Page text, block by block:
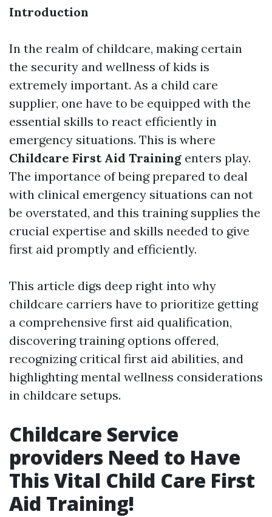
Introduction
In the realm of childcare, making certain
the security and wellness of kids is
extremely important. As a child care
supplier, one have to be equipped with the
essential skills to react efficiently in
emergency situations. This is where
Childcare First Aid Training enters play.
The importance of being prepared to deal
with clinical emergency situations can not
be overstated, and this training supplies the
crucial expertise and skills needed to give
first aid promptly and efficiently.
This article digs deep right into why
childcare carriers have to prioritize getting
a comprehensive first aid qualification,
discovering training options offered,
recognizing critical first aid abilities, and
highlighting mental wellness considerations
in childcare setups.
Childcare Service
providers Need to Have
This Vital Child Care First
Aid Training!